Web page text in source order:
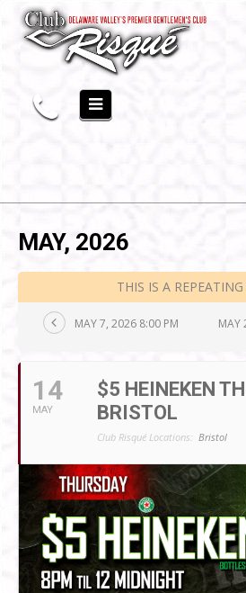
MAY, 2026
THIS IS A
MAY 7, 2026 8:00 PM MAY
14
MAY
$5 HEINEKEN
BRISTOL
Club Risqué Locations: Bristol